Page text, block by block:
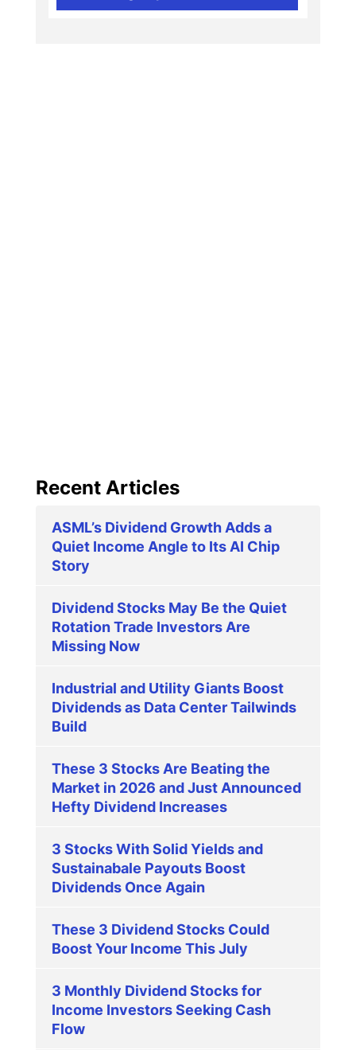
Recent Articles
ASML’s Dividend Growth Adds a
Quiet Income Angle to Its AI Chip
Story
Dividend Stocks May Be the Quiet
Rotation Trade Investors Are
Missing Now
Industrial and Utility Giants Boost
Dividends as Data Center Tailwinds
Build
These 3 Stocks Are Beating the
Market in 2026 and Just Announced
Hefty Dividend Increases
3 Stocks With Solid Yields and
Sustainabale Payouts Boost
Dividends Once Again
These 3 Dividend Stocks Could
Boost Your Income This July
3 Monthly Dividend Stocks for
Income Investors Seeking Cash
Flow